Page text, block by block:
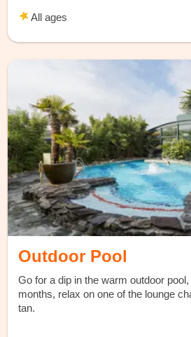
All ages
Outdoor Pool
Go for a dip in the warm outdoor
months, relax on one of the lounge
tan.